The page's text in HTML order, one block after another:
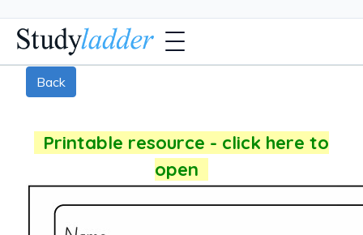
Back
Printable resource - click here to
open